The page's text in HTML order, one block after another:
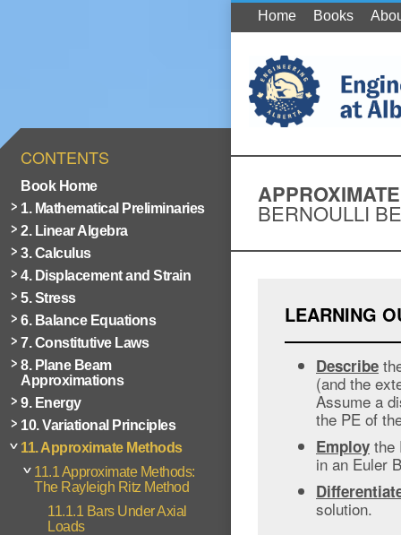
CONTENTS
Book Home
1. Mathematical Preliminaries
2. Linear Algebra
3. Calculus
4. Displacement and Strain
5. Stress
6. Balance Equations
7. Constitutive Laws
8. Plane Beam
Approximations
9. Energy
10. Variational Principles
11. Approximate Methods
11.1 Approximate Methods:
The Rayleigh Ritz Method
11.1.1 Bars Under Axial
Loads
Home Books
BERNOULLI
LEARNING
Describe
(and the
Assume a
the PE of
Employ the
in an Euler
solution.